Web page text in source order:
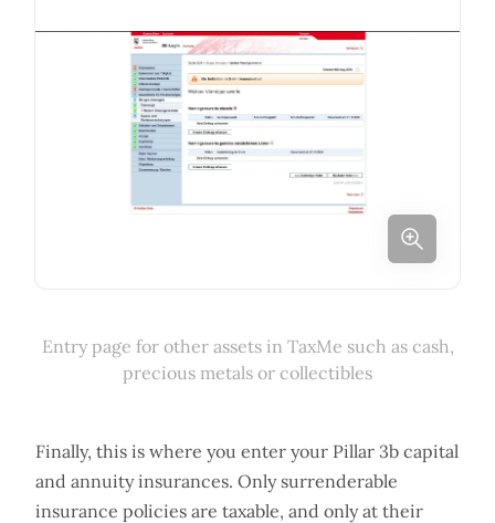
Entry page for other assets in TaxMe such as cash,
precious metals or collectibles
Finally, this is where you enter your Pillar 3b capital
and annuity insurances. Only surrenderable
insurance policies are taxable, and only at their